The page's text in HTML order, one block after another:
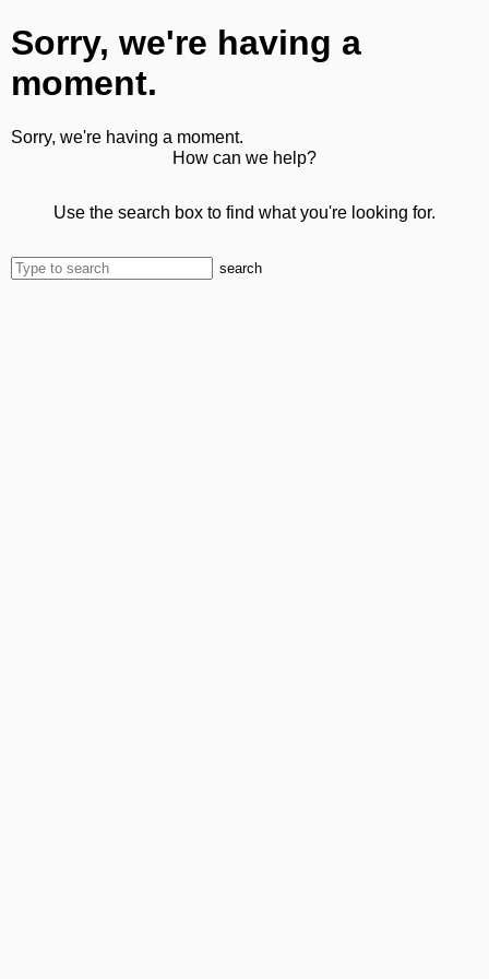
Sorry, we're having a
moment.
Sorry, we're having a moment.
How can we help?
Use the search box to find what you're looking for.
search